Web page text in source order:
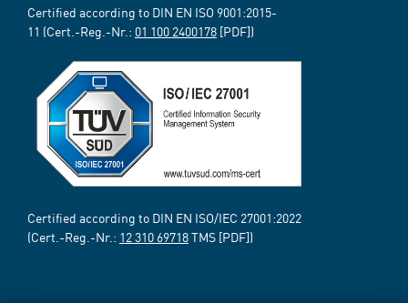
Certified according to DIN EN ISO 9001:2015-
11 (Cert.-Reg.-Nr.: 01 100 2400178 [PDF])
Certified according to DIN EN ISO/IEC 27001:2022
(Cert.-Reg.-Nr.: 12 310 69718TMS [PDF])